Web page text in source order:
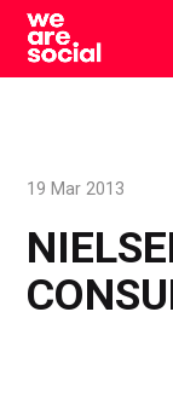
Skip
content
19 Mar 2013